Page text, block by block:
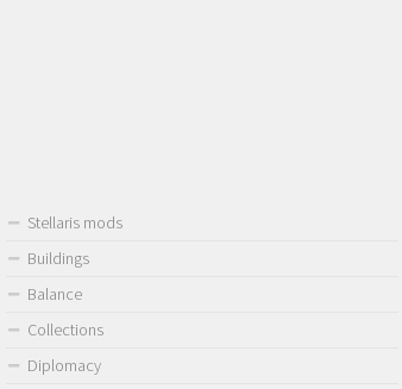
Stellaris mods
Buildings
Balance
Collections
Diplomacy